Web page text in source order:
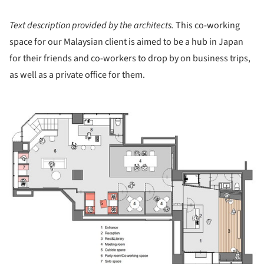
Text description provided by the architects. This co-working
space for our Malaysian client is aimed to be a hub in Japan
for their friends and co-workers to drop by on business trips,
as well as a private office for them.